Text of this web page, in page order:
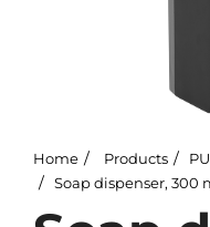
Home Products
Soap dispenser, 300 ml,